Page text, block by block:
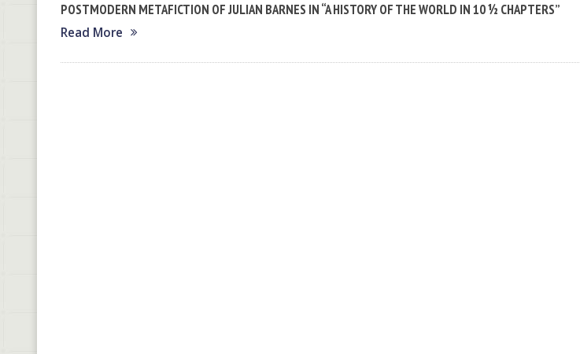
POSTMODERN METAFICTION OF JULIAN BARNES IN “A HISTORY OF THE WORLD IN 10 ½ CHAPTERS”
Read More